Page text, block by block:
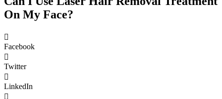
On My Face?
Facebook
Twitter
LinkedIn